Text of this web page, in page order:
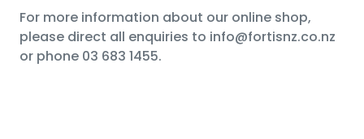
For more information about our online shop,
please direct all enquiries to info@fortisnz.co.nz
or phone 03 683 1455.